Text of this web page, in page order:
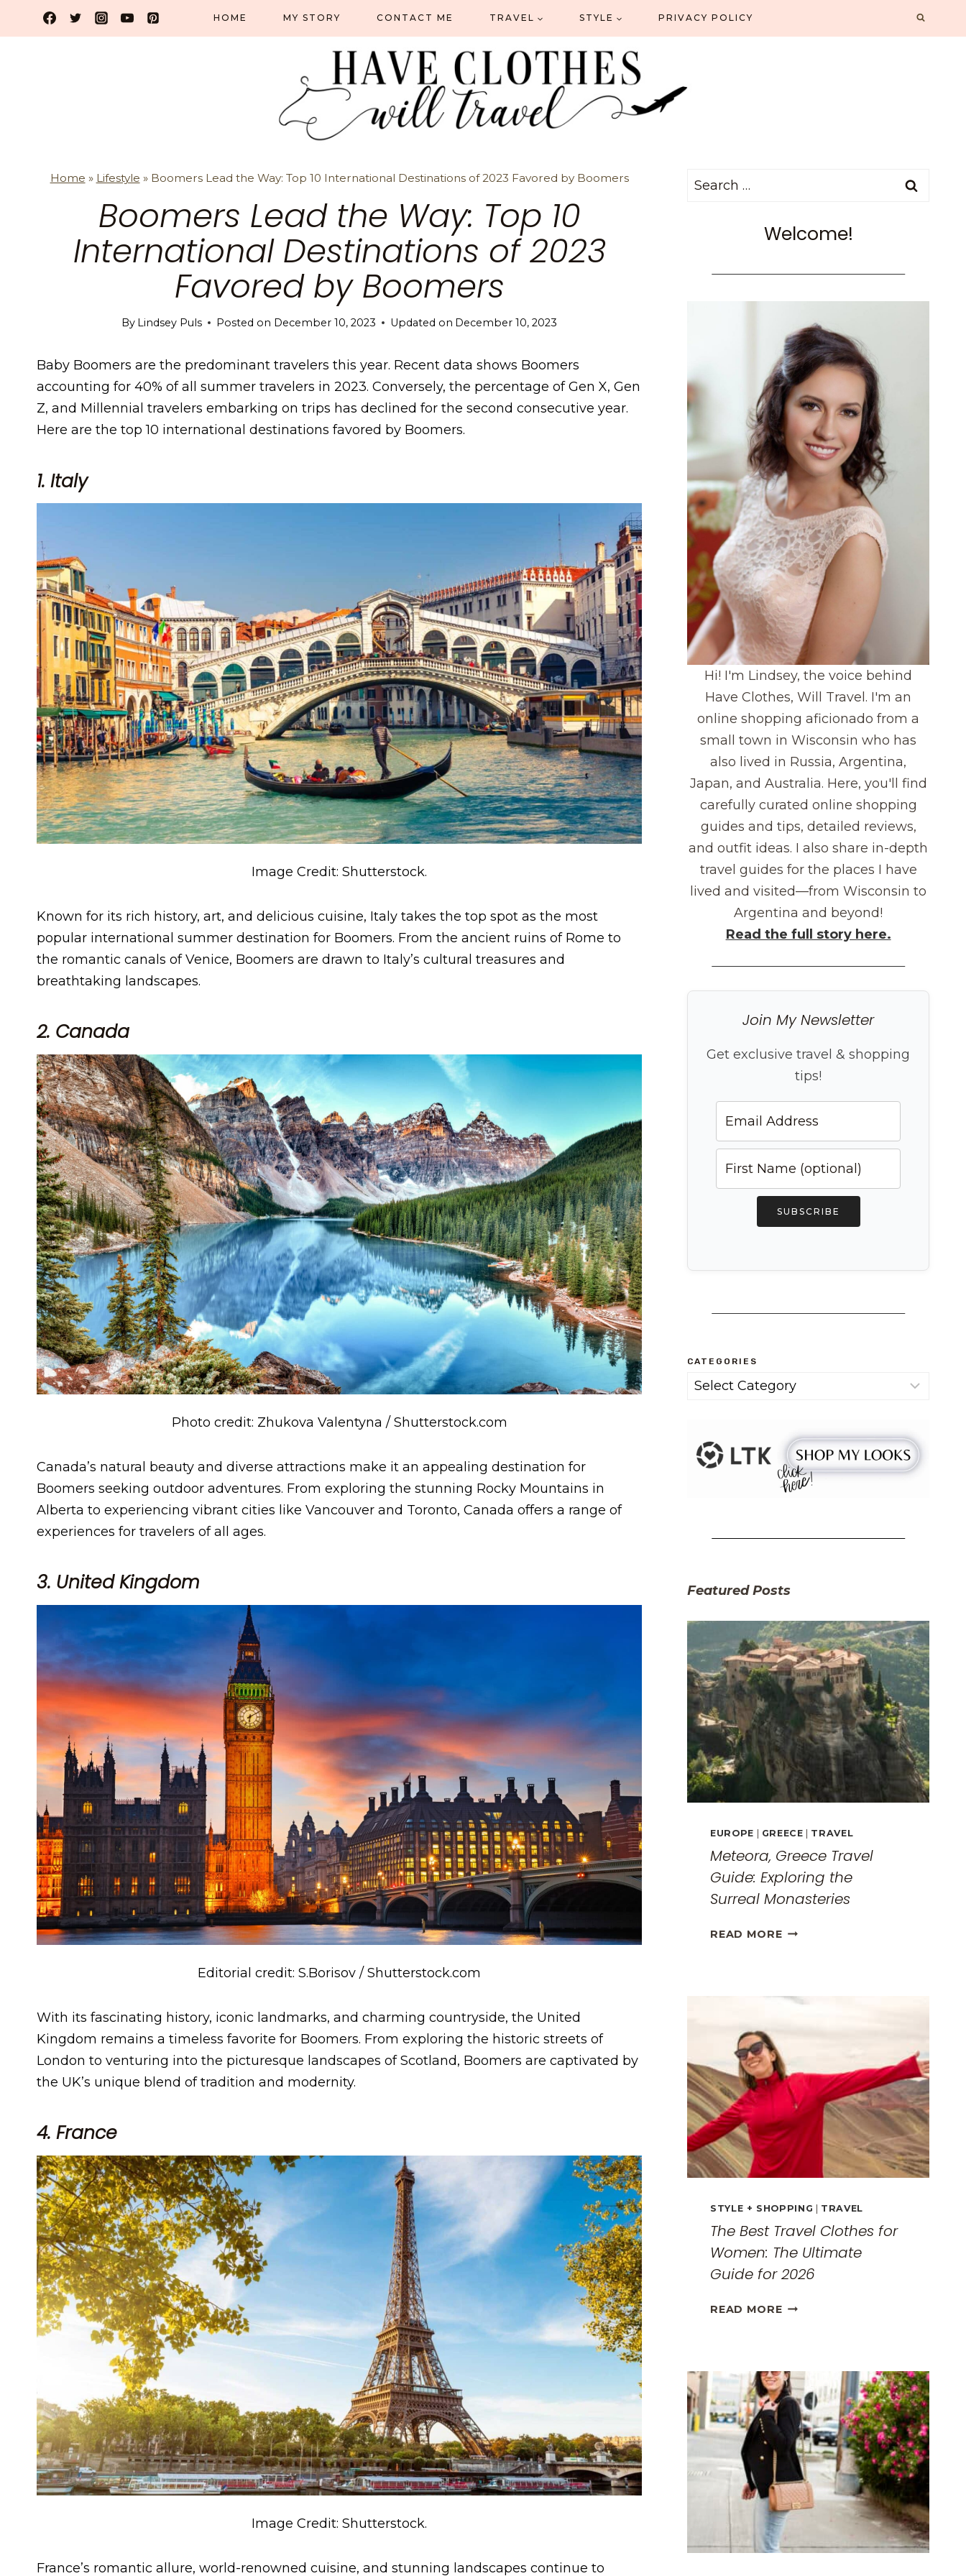
HOME MY STORY CONTACT ME TRAVEL STYLE PRIVACY POLICY
Home » Lifestyle » Boomers Lead the Way: Top 10 International Destinations of 2023 Favored by Boomers
Boomers Lead the Way: Top 10
International Destinations of 2023
Favored by Boomers
By Lindsey Puls Posted on December 10, 2023 Updated on December 10, 2023
Baby Boomers are the predominant travelers this year. Recent data shows Boomers
accounting for 40% of all summer travelers in 2023. Conversely, the percentage of Gen X, Gen
Z, and Millennial travelers embarking on trips has declined for the second consecutive year.
Here are the top 10 international destinations favored by Boomers.
1. Italy
Image Credit: Shutterstock.
Known for its rich history, art, and delicious cuisine, Italy takes the top spot as the most
popular international summer destination for Boomers. From the ancient ruins of Rome to
the romantic canals of Venice, Boomers are drawn to Italy’s cultural treasures and
breathtaking landscapes.
2. Canada
Photo credit: Zhukova Valentyna / Shutterstock.com
Canada’s natural beauty and diverse attractions make it an appealing destination for
Boomers seeking outdoor adventures. From exploring the stunning Rocky Mountains in
Alberta to experiencing vibrant cities like Vancouver and Toronto, Canada offers a range of
experiences for travelers of all ages.
3. United Kingdom
Editorial credit: S.Borisov / Shutterstock.com
With its fascinating history, iconic landmarks, and charming countryside, the United
Kingdom remains a timeless favorite for Boomers. From exploring the historic streets of
London to venturing into the picturesque landscapes of Scotland, Boomers are captivated by
the UK’s unique blend of tradition and modernity.
4. France
Image Credit: Shutterstock.
France’s romantic allure, world-renowned cuisine, and stunning landscapes continue to
Search
Welcome!
Hi! I'm Lindsey, the voice behind
Have Clothes, Will Travel. I'm an
online shopping aficionado from a
small town in Wisconsin who has
also lived in Russia, Argentina,
Japan, and Australia. Here, you'll find
carefully curated online shopping
guides and tips, detailed reviews,
and outfit ideas. I also share in-depth
travel guides for the places I have
lived and visited—from Wisconsin to
Argentina and beyond!
Read the full story here.
Join My Newsletter
Get exclusive travel & shopping
tips!
SUBSCRIBE
CATEGORIES
Categories
Featured Posts
EUROPE GREECE TRAVEL
Meteora, Greece Travel
Guide: Exploring the
Surreal Monasteries
READ MOREMETEORA,
EXPLORING
STYLE + SHOPPING | TRAVEL
The Best Travel Clothes for
Women: The Ultimate
Guide for 2026
READ MORETHE
FOR
WOMEN:
THE
ULTIMATE
GUIDE
FOR
2026